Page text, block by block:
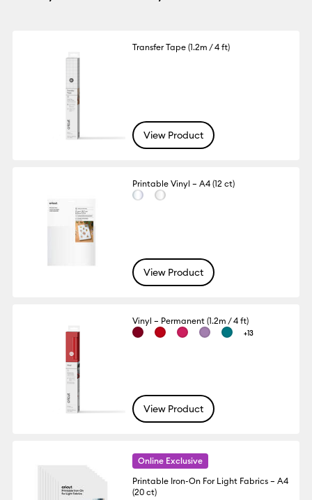
Transfer Tape (1.2m / 4 ft)
View Product
Printable Vinyl – A4 (12 ct)
View Product
Vinyl – Permanent (1.2m / 4 ft)
+13
View Product
Online Exclusive
Printable Iron-On For Light Fabrics – A4
(20 ct)